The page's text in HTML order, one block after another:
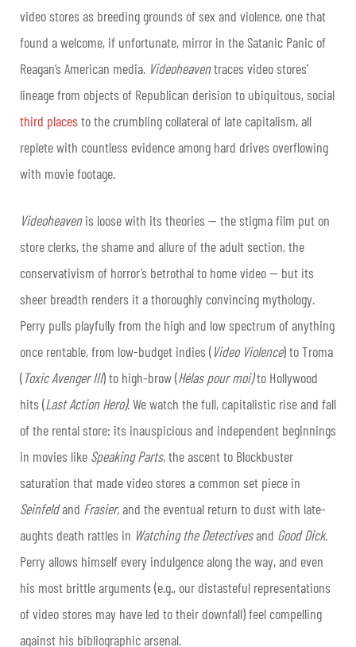
video stores as breeding grounds of sex and violence, one that
found a welcome, if unfortunate, mirror in the Satanic Panic of
Reagan’s American media. Videoheaventraces video stores’
lineage from objects of Republican derision to ubiquitous, social
third placesto the crumbling collateral of late capitalism, all
replete with countless evidence among hard drives overflowing
with movie footage.
Videoheavenis loose with its theories — the stigma film put on
store clerks, the shame and allure of the adult section, the
conservativism of horror’s betrothal to home video — but its
sheer breadth renders it a thoroughly convincing mythology.
Perry pulls playfully from the high and low spectrum of anything
once rentable, from low-budget indies (Video Violence) to Troma
(Toxic Avenger III) to high-brow (Hélas pour moi)to Hollywood
hits (Last Action Hero). We watch the full, capitalistic rise and fall
of the rental store: its inauspicious and independent beginnings
in movies like Speaking Parts, the ascent to Blockbuster
saturation that made video stores a common set piece in
Seinfeldand Frasier,and the eventual return to dust with late-
aughts death rattles in Watching the Detectivesand Good Dick.
Perry allows himself every indulgence along the way, and even
his most brittle arguments (e.g., our distasteful representations
of video stores may have led to their downfall) feel compelling
against his bibliographic arsenal.